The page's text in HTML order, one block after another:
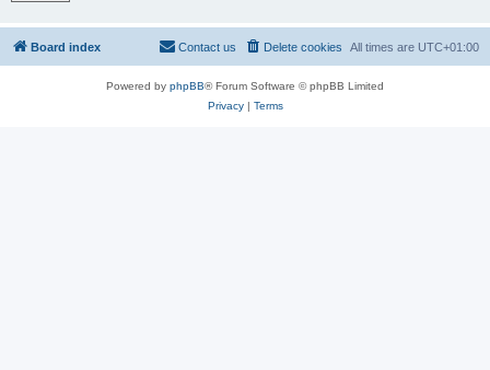
Board index All times are UTC+01:00
Delete cookies
Contact us
Powered by phpBB® Forum Software © phpBB Limited
Privacy| Terms